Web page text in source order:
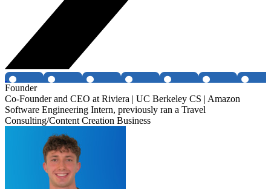
Founder
Co-Founder and CEO at Riviera | UC Berkeley CS | Amazon
Software Engineering Intern, previously ran a Travel
Consulting/Content Creation Business